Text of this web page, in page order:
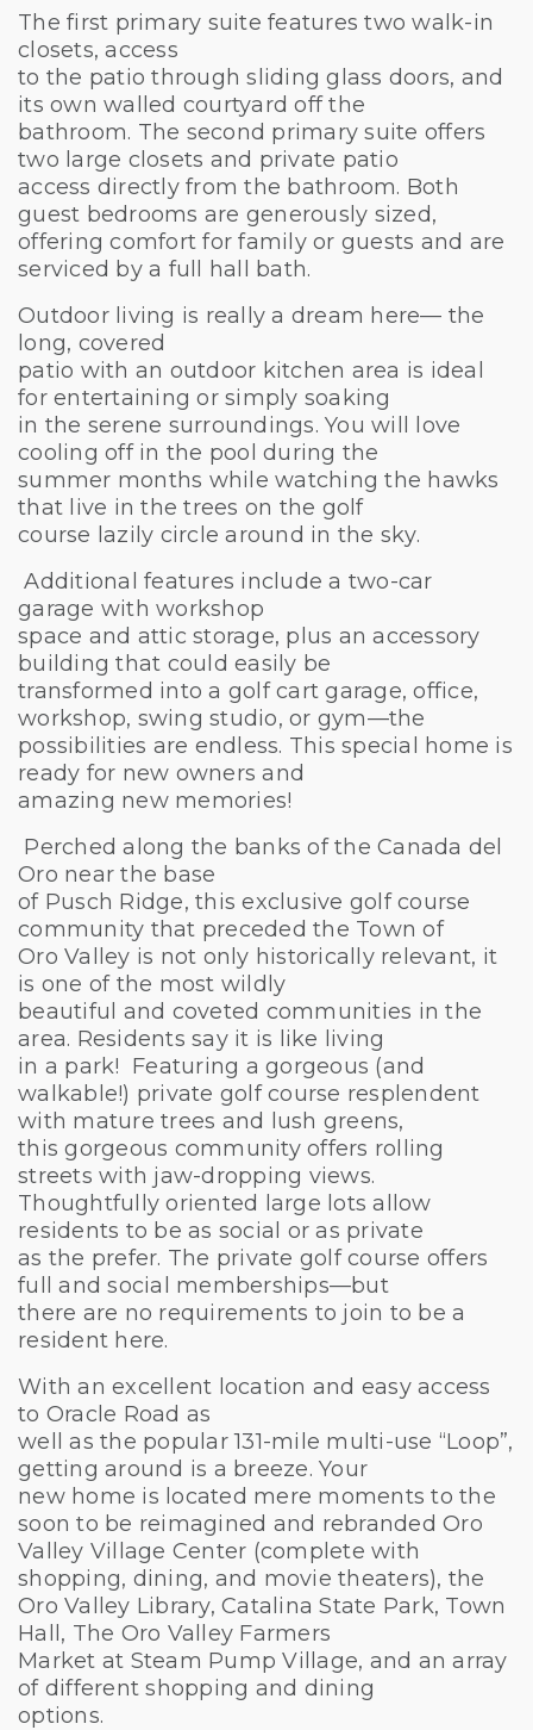
The first primary suite features two walk-in
closets, access
to the patio through sliding glass doors, and
its own walled courtyard off the
bathroom. The second primary suite offers
two large closets and private patio
access directly from the bathroom. Both
guest bedrooms are generously sized,
offering comfort for family or guests and are
serviced by a full hall bath.
Outdoor living is really a dream here— the
long, covered
patio with an outdoor kitchen area is ideal
for entertaining or simply soaking
in the serene surroundings. You will love
cooling off in the pool during the
summer months while watching the hawks
that live in the trees on the golf
course lazily circle around in the sky.
Additional features include a two-car
garage with workshop
space and attic storage, plus an accessory
building that could easily be
transformed into a golf cart garage, office,
workshop, swing studio, or gym—the
possibilities are endless. This special home is
ready for new owners and
amazing new memories!
Perched along the banks of the Canada del
Oro near the base
of Pusch Ridge, this exclusive golf course
community that preceded the Town of
Oro Valley is not only historically relevant, it
is one of the most wildly
beautiful and coveted communities in the
area. Residents say it is like living
in a park! Featuring a gorgeous (and
walkable!) private golf course resplendent
with mature trees and lush greens,
this gorgeous community offers rolling
streets with jaw-dropping views.
Thoughtfully oriented large lots allow
residents to be as social or as private
as the prefer. The private golf course offers
full and social memberships—but
there are no requirements to join to be a
resident here.
With an excellent location and easy access
to Oracle Road as
well as the popular 131-mile multi-use “Loop”,
getting around is a breeze. Your
new home is located mere moments to the
soon to be reimagined and rebranded Oro
Valley Village Center (complete with
shopping, dining, and movie theaters), the
Oro Valley Library, Catalina State Park, Town
Hall, The Oro Valley Farmers
Market at Steam Pump Village, and an array
of different shopping and dining
options.